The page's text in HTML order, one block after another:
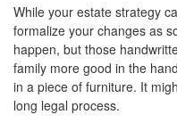
While your estate strategy
formalize your changes as
happen, but those
family more good in the
in a piece of furniture. It
long legal process.